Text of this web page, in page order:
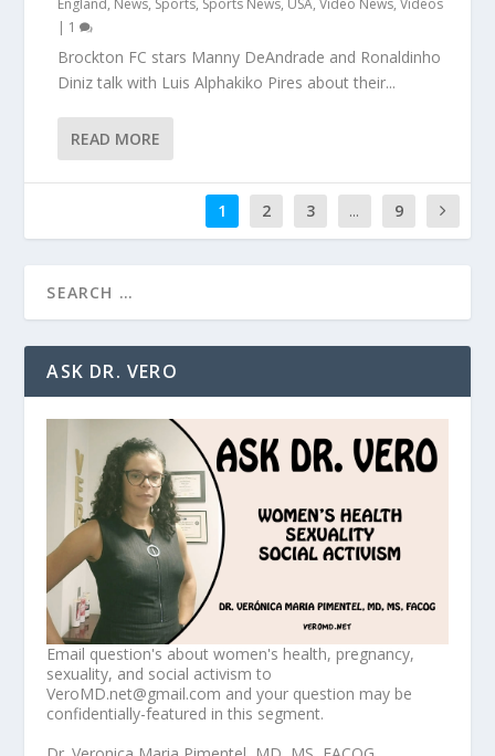
| 1
Brockton FC stars Manny DeAndrade and Ronaldinho
Diniz talk with Luis Alphakiko Pires about their...
READ MORE
1 2 3 ... 9
ASK DR. VERO
Email question's about women's health, pregnancy,
sexuality, and social activism to
VeroMD.net@gmail.com and your question may be
confidentially-featured in this segment.